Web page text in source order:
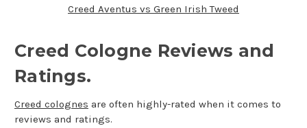
Creed Aventus vs Green Irish Tweed
Creed Cologne Reviews and
Ratings.
Creed colognes are often highly-rated when it comes to
reviews and ratings.